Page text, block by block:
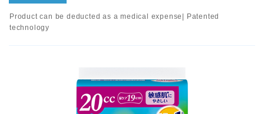
Product can be deducted as a medical expense| Patented
technology